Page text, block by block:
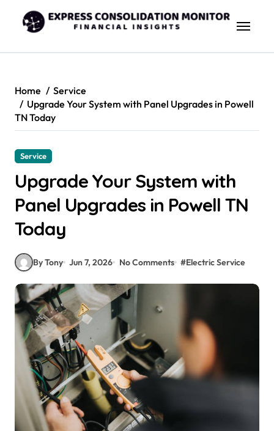
content
Home
Service
Upgrade Your System with Panel Upgrades in Powell
TN Today
Service
Upgrade Your System with
Panel Upgrades in Powell TN
Today
By Tony Jun 7, 2026 No Comments #Electric Service